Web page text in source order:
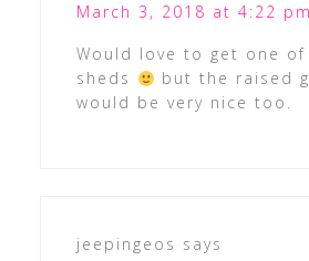
March 3, 2018 at 4:22 pm
Would love to get one of
sheds
but the raised
would be very nice too.
jeepingeos says